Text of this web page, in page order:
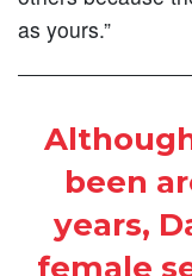
as yours.”
been
years,
female